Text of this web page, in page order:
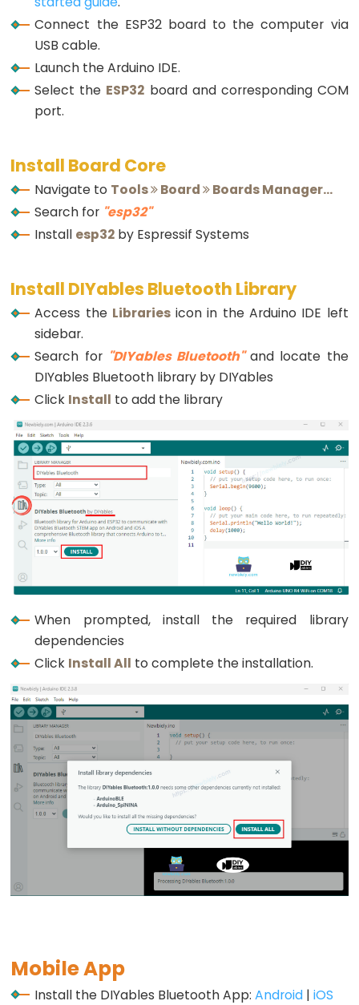
-
Fade
ESP32
-
RGB
-
Traffic
Light
ESP32
10
LED
Graph
ESP32
-
LED
Matrix
ESP32
-
LED
Matrix
via
Web
ESP32
Potentiometer
ESP32
-
Potentiometer
fade
LED
ESP32
Potentiometer
LED
Triggers
Relay
Connect the ESP32 board to the computer via
USB cable.
Launch the Arduino IDE.
Select the ESP32 board and corresponding COM
port.
Install Board Core
Navigate to Tools Board Boards Manager...
Search for "esp32"
Install esp32 by Espressif Systems
Install DIYables Bluetooth Library
Access the Librariesicon in the Arduino IDE left
sidebar.
Search for "DIYables Bluetooth"and locate the
DIYables Bluetooth library by DIYables
Click Install to add the library
When prompted, install the required library
dependencies
Click Install All to complete the installation.
Mobile App
Install the DIYables Bluetooth App:Android |iOS